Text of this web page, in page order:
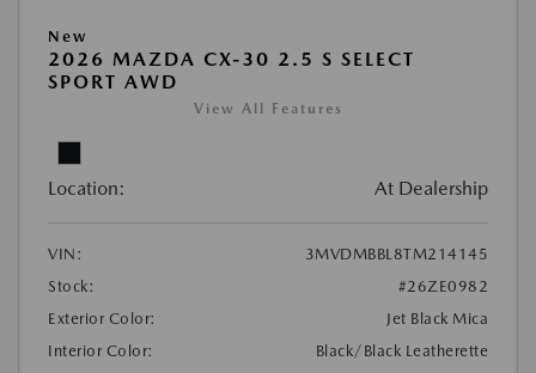
New
2026 MAZDA CX-30 2.5 S SELECT
SPORT AWD
View All Features
Location: At Dealership
VIN:
3MVDMBBL8TM214145
Stock:
#26ZE0982
Exterior Color:
Jet Black Mica
Interior Color:
Black/Black Leatherette